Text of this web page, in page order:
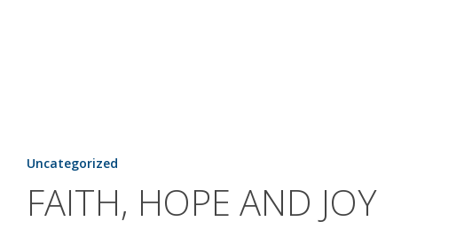
Uncategorized
FAITH, HOPE AND JOY